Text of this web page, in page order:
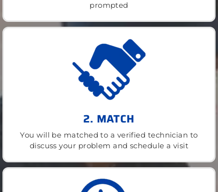
prompted
2. MATCH
You will be matched to a verified technician to
discuss your problem and schedule a visit